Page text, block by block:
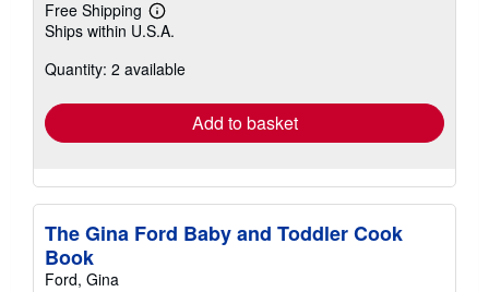
Free Shipping
Learn
more
shipping
Ships within U.S.A.
Quantity: 2 available
Add to basket
The Gina Ford Baby and Toddler Cook
Book
Ford, Gina